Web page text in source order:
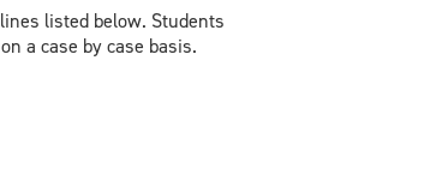
listed below. Students
a case by case basis.